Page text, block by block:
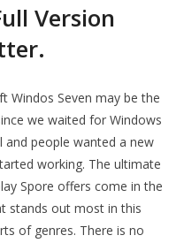
Version
Windos Seven may be the
we waited for Windows
and people wanted a new
working. The ultimate
Spore offers come in the
stands out most in this
of genres. There is no